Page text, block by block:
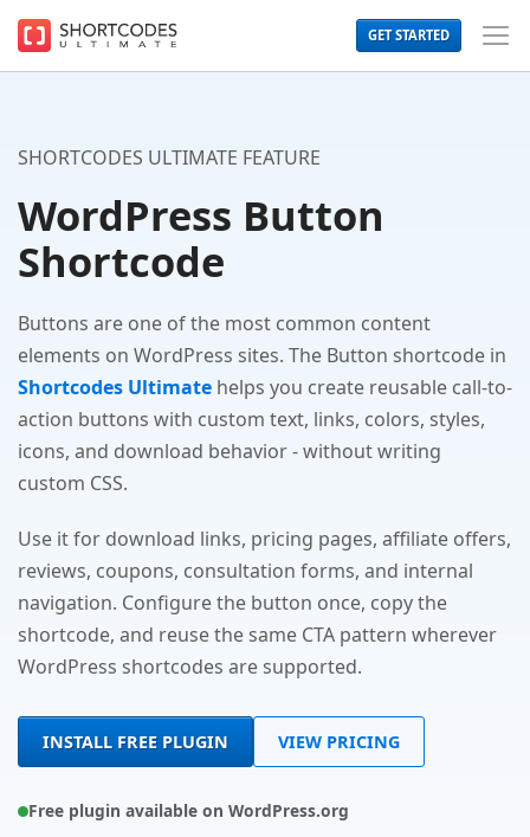
Shortcodes
GET STARTED
Menu
SHORTCODES ULTIMATE FEATURE
WordPress Button
Shortcode
Buttons are one of the most common content
elements on WordPress sites. The Button shortcode in
Shortcodes Ultimate helps you create reusable call-to-
action buttons with custom text, links, colors, styles,
icons, and download behavior - without writing
custom CSS.
Use it for download links, pricing pages, affiliate offers,
reviews, coupons, consultation forms, and internal
navigation. Configure the button once, copy the
shortcode, and reuse the same CTA pattern wherever
WordPress shortcodes are supported.
INSTALL FREE PLUGIN VIEW PRICING
Free plugin available on WordPress.org